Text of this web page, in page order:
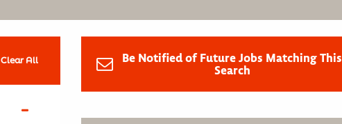
Clear All
Be Notified of Future Jobs Matching This
Search